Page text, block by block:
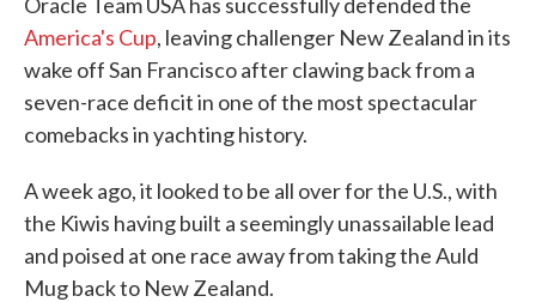
America's Cup, leaving challenger New Zealand in its
wake off San Francisco after clawing back from a
seven-race deficit in one of the most spectacular
comebacks in yachting history.
A week ago, it looked to be all over for the U.S., with
the Kiwis having built a seemingly unassailable lead
and poised at one race away from taking the Auld
Mug back to New Zealand.